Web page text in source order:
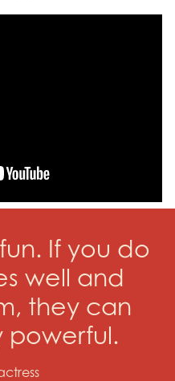
If you do
well and
they can
powerful.